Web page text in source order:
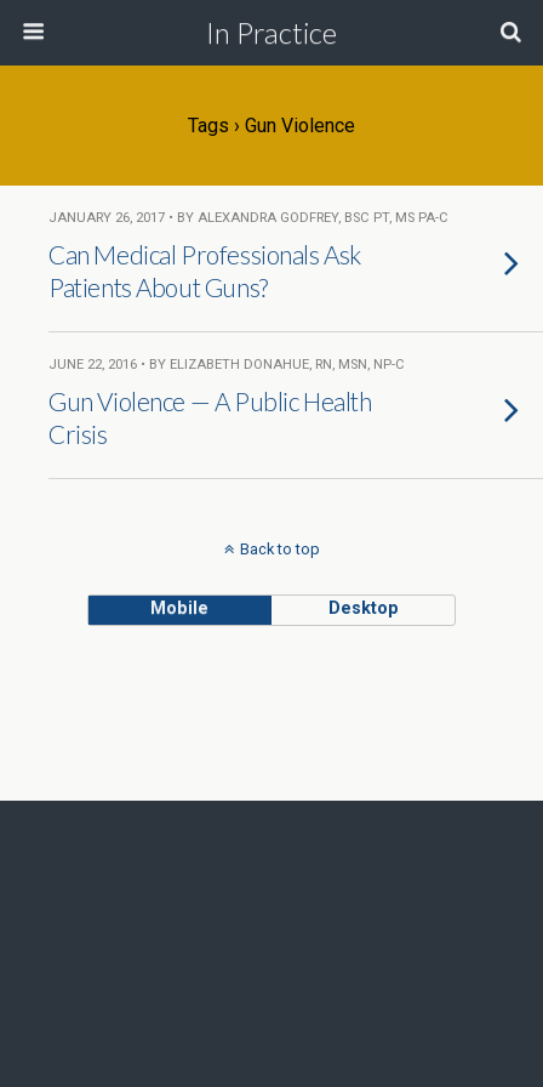
In Practice
Tags › Gun Violence
JANUARY 26, 2017 • BY ALEXANDRA GODFREY, BSC PT, MS PA-C
Can Medical Professionals Ask
Patients About Guns?
JUNE 22, 2016 • BY ELIZABETH DONAHUE, RN, MSN, NP-C
Gun Violence — A Public Health
Crisis
Back to top
Mobile Desktop